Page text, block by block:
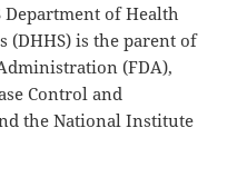
Department of Health
(DHHS) is the parent of
(FDA),
Control and
the National Institute